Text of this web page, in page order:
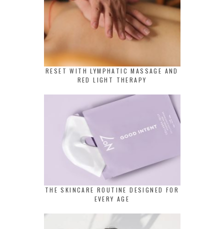
RESET WITH LYMPHATIC MASSAGE AND
RED LIGHT THERAPY
THE SKINCARE ROUTINE DESIGNED FOR
EVERY AGE